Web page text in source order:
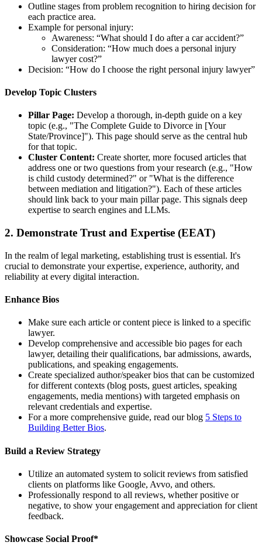
Outline stages from problem recognition to hiring decision for
each practice area.
Example for personal injury:
Awareness: “What should I do after a car accident?”
Consideration: “How much does a personal injury
lawyer cost?”
Decision: “How do I choose the right personal injury lawyer”
Develop Topic Clusters
Pillar Page: Develop a thorough, in-depth guide on a key
topic (e.g., "The Complete Guide to Divorce in [Your
State/Province]"). This page should serve as the central hub
for that topic.
Cluster Content: Create shorter, more focused articles that
address one or two questions from your research (e.g., "How
is child custody determined?" or "What is the difference
between mediation and litigation?"). Each of these articles
should link back to your main pillar page. This signals deep
expertise to search engines and LLMs.
2. Demonstrate Trust and Expertise (EEAT)
In the realm of legal marketing, establishing trust is essential. It's
crucial to demonstrate your expertise, experience, authority, and
reliability at every digital interaction.
Enhance Bios
Make sure each article or content piece is linked to a specific
lawyer.
Develop comprehensive and accessible bio pages for each
lawyer, detailing their qualifications, bar admissions, awards,
publications, and speaking engagements.
Create specialized author/speaker bios that can be customized
for different contexts (blog posts, guest articles, speaking
engagements, media mentions) with targeted emphasis on
relevant credentials and expertise.
For a more comprehensive guide, read our blog 5 Steps to
Building Better Bios.
Build a Review Strategy
Utilize an automated system to solicit reviews from satisfied
clients on platforms like Google, Avvo, and others.
Professionally respond to all reviews, whether positive or
negative, to show your engagement and appreciation for client
feedback.
Showcase Social Proof*